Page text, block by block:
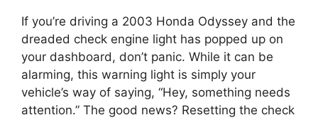
If you’re driving a 2003 Honda Odyssey and the
dreaded check engine light has popped up on
your dashboard, don’t panic. While it can be
alarming, this warning light is simply your
vehicle’s way of saying, “Hey, something needs
attention.” The good news? Resetting the check